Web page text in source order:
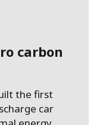
carbon
the first
car